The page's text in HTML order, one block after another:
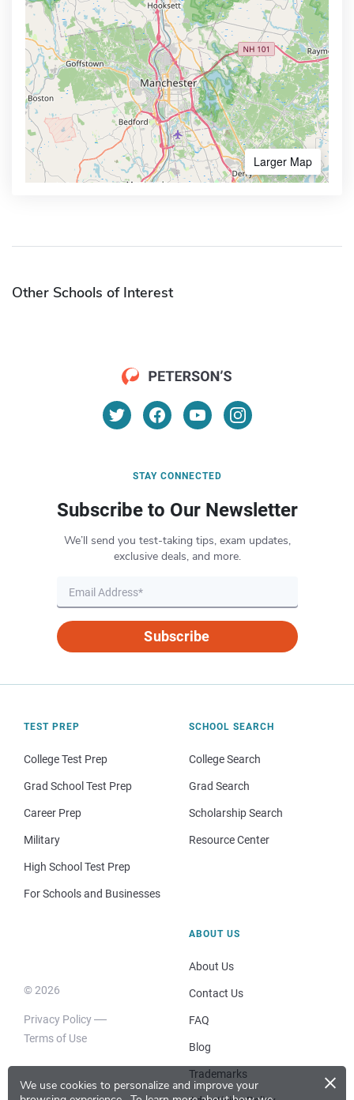
We use cookies to personalize and improve your
×
Larger Map
Other Schools of Interest
STAY CONNECTED
Subscribe to Our Newsletter
We’ll send you test-taking tips, exam updates,
exclusive deals, and more.
Subscribe
TEST PREP
College Test Prep
Grad School Test Prep
Career Prep
Military
High School Test Prep
For Schools and Businesses
SCHOOL SEARCH
College Search
Grad Search
Scholarship Search
Resource Center
© 2026
Privacy Policy
Terms of Use
ABOUT US
About Us
Contact Us
FAQ
Blog
Trademarks